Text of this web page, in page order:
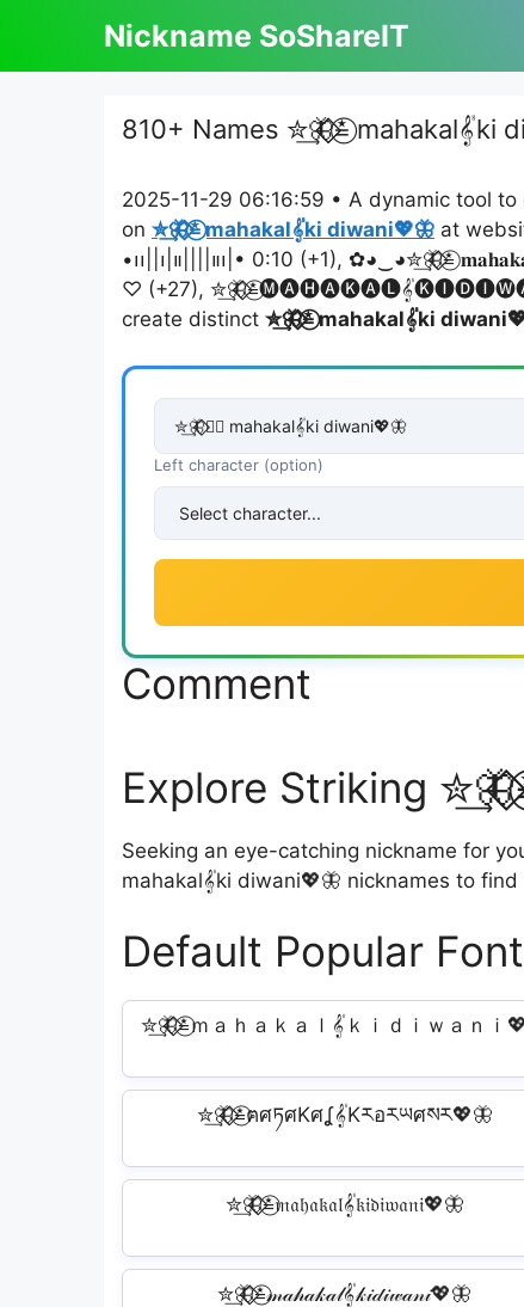
content
Nickname SoShareIT
810+ Names ✮͢🦋⃟⃟≛⃝
2025-11-29 06:16:59 • A dynamic tool
on ✮͢🦋⃟⃟≛⃝ mahakal𝄟ki diwani💖🦋 at
•၊၊||၊|။||||။‌‌‌‌၊|• 0:10 (+1), ✿◕‿◕✮͢🦋⃟⃟≛⃝
♡ (+27),
create distinct ✮͢🦋⃟⃟≛⃝ mahakal𝄟ki
Left character (option)
Comment
Explore Striking
Seeking an eye-catching nickname for
mahakal𝄟ki diwani💖🦋 nicknames to
Default Popular Font
✮͢🦋⃟⃟≛⃝ｍａｈａｋａｌ𝄟ｋｉｄｉｗａｎｉ
✮͢🦋⃟⃟≛⃝ฅศཏศKศʆ𝄟Kརอརཡศསར💖🦋
✮͢🦋⃟⃟≛⃝𝔪𝔞𝔥𝔞𝔨𝔞𝔩𝄟𝔨𝔦𝔡𝔦𝔴𝔞𝔫𝔦💖🦋
✮͢🦋⃟⃟≛⃝𝓂𝒶𝒽𝒶𝓀𝒶𝓁𝄟𝓀𝒾𝒹𝒾𝓌𝒶𝓃𝒾💖🦋